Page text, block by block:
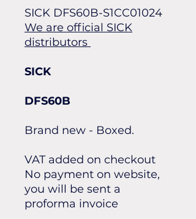
SICK DFS60B-S1CC01024
We are official SICK
distributors
SICK
DFS60B
Brand new - Boxed.
VAT added on checkout
No payment on website,
you will be sent a
proforma invoice